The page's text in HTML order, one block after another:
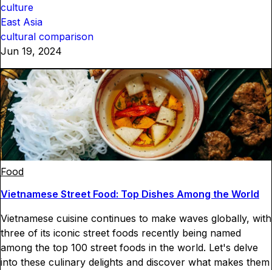
culture
East Asia
cultural comparison
Jun 19, 2024
Food
Vietnamese Street Food: Top Dishes Among the World
Vietnamese cuisine continues to make waves globally, with
three of its iconic street foods recently being named
among the top 100 street foods in the world. Let's delve
into these culinary delights and discover what makes them